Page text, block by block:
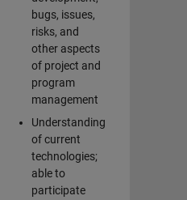
bugs, issues,
risks, and
other aspects
of project and
program
management
Understanding
of current
technologies;
able to
participate